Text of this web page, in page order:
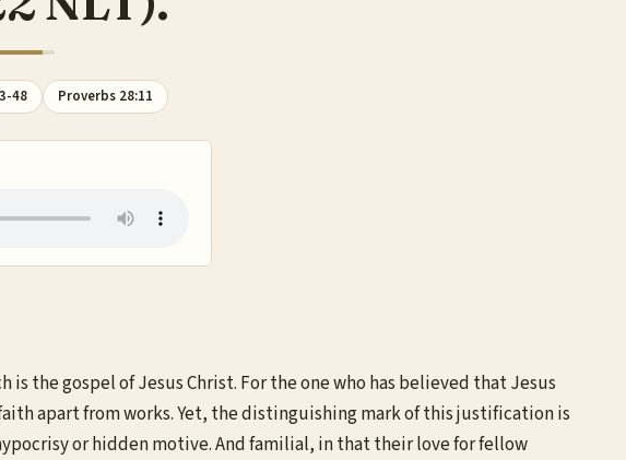
48 Proverbs 28:11
the gospel of Jesus Christ. For the one who has believed that Jesus
apart from works. Yet, the distinguishing mark of this justification is
or hidden motive. And familial, in that their love for fellow